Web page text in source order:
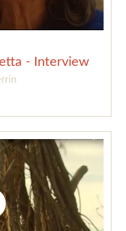
- Interview